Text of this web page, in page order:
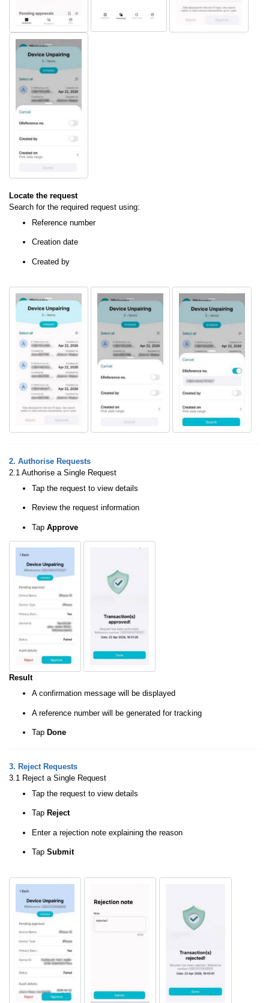
Locate the request
Search for the required request using:
Reference number
Creation date
Created by
2. Authorise Requests
2.1 Authorise a Single Request
Tap the request to view details
Review the request information
Tap Approve
Result
A confirmation message will be displayed
A reference number will be generated for tracking
Tap Done
3. Reject Requests
3.1 Reject a Single Request
Tap the request to view details
Tap Reject
Enter a rejection note explaining the reason
Tap Submit